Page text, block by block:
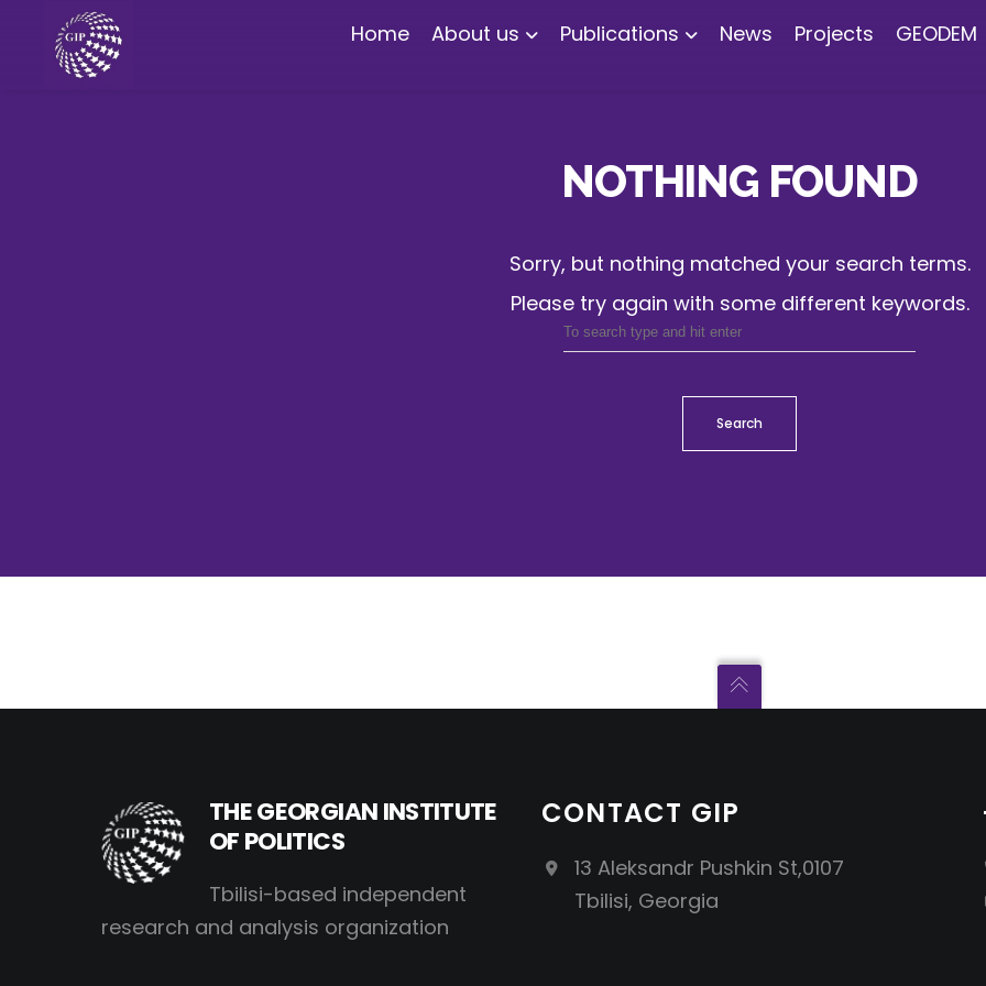
Home About us Publications News Projects GEODEM
NOTHING FOUND
Sorry, but nothing matched your search terms.
Please try again with some different keywords.
Search
THE GEORGIAN INSTITUTE
OF POLITICS
Tbilisi-based independent
research and analysis organization
CONTACT GIP
13 Aleksandr Pushkin St,0107
Tbilisi, Georgia